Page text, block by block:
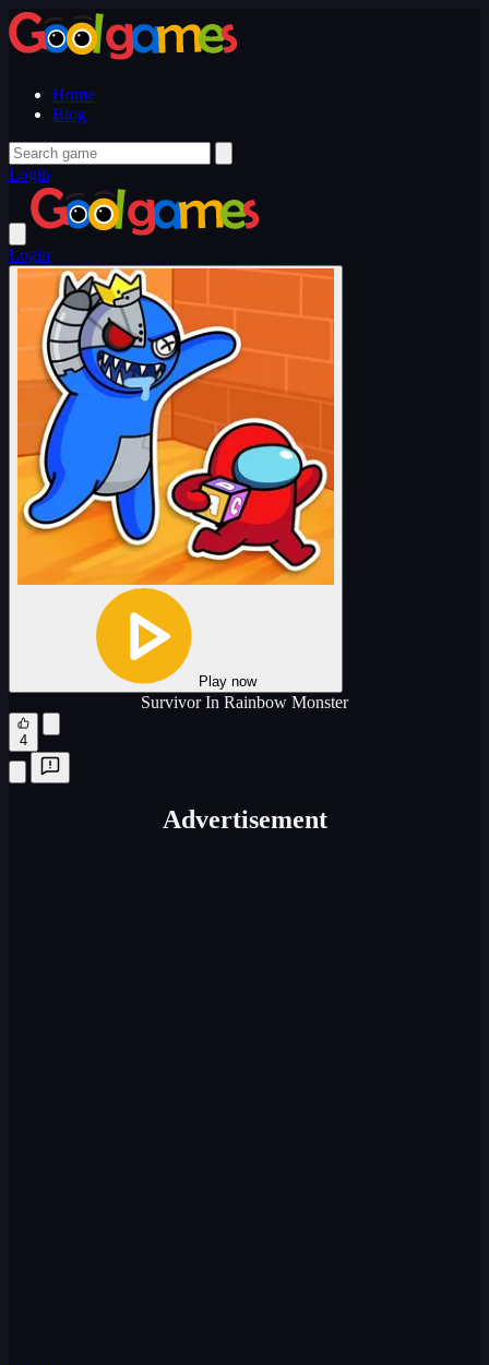
Home
Blog
Login
Login
Play now
Survivor In Rainbow Monster
4
Advertisement